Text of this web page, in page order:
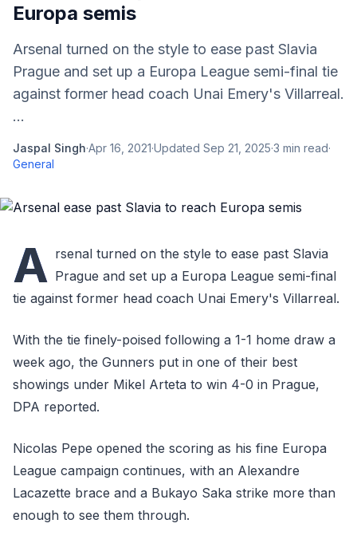
Europa semis
Arsenal turned on the style to ease past Slavia
Prague and set up a Europa League semi-final tie
against former head coach Unai Emery's Villarreal.
...
Jaspal Singh·Apr 16, 2021·Updated Sep 21, 2025·3 min read·
General
A rsenal turned on the style to ease past Slavia
Prague and set up a Europa League semi-final
tie against former head coach Unai Emery's Villarreal.
With the tie finely-poised following a 1-1 home draw a
week ago, the Gunners put in one of their best
showings under Mikel Arteta to win 4-0 in Prague,
DPA reported.
Nicolas Pepe opened the scoring as his fine Europa
League campaign continues, with an Alexandre
Lacazette brace and a Bukayo Saka strike more than
enough to see them through.